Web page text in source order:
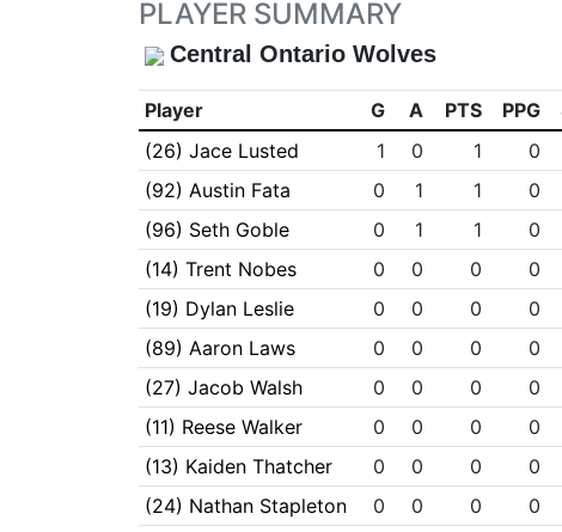
PLAYER SUMMARY
Central Ontario Wolves
Player G A PTS PPG
(26) Jace Lusted
1 0 1 0
(92) Austin Fata
0 1 1 0
(96) Seth Goble
0 1 1 0
(14) Trent Nobes
0 0 0 0
(19) Dylan Leslie
0 0 0 0
(89) Aaron Laws
0 0 0 0
(27) Jacob Walsh
0 0 0 0
(11) Reese Walker
0 0 0 0
(13) Kaiden Thatcher
0 0 0 0
(24) Nathan Stapleton
0 0 0 0